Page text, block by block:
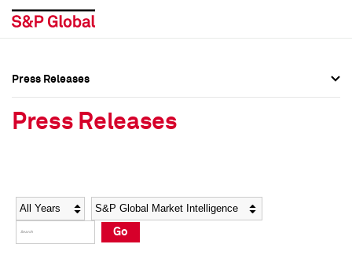
Social Media Directory
Press Kit
Social Media Directory
Press Kit
Press Releases
Press Releases
Year Category
Go